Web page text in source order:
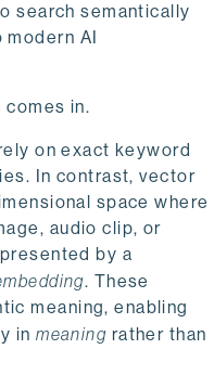
search semantically
AI
in.
on exact keyword
In contrast, vector
space where
audio clip, or
by a
. These
meaning, enabling
inmeaning rather than